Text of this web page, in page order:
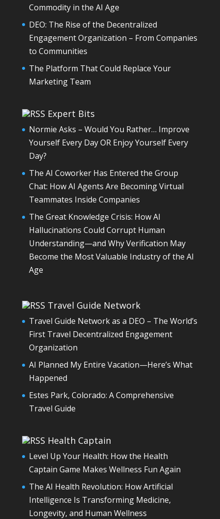
Commodity in the AI Age
DEO: The Rise of the Decentralized
Engagement Organization – From Companies
to Communities
The Platform That Could Replace Your
Marketing Team
Expert Bits
Normie Asks – Would You Rather… Improve
Yourself Every Day OR Enjoy Yourself Every
Day?
The AI Coworker Has Entered the Group
Chat: How AI Agents Are Becoming Virtual
Teammates Inside Companies
The Great Knowledge Crisis: How AI
Hallucinations Could Corrupt Human
Understanding—and Why Verification May
Become the Most Valuable Industry of the AI
Age
Travel Guide Network
Travel Guide Network as a DEO – The World’s
First Travel Decentralized Engagement
Organization
AI Planned My Entire Vacation—Here’s What
Happened
Estes Park, Colorado: A Comprehensive
Travel Guide
Health Captain
Level Up Your Health: How the Health
Captain Game Makes Wellness Fun Again
The AI Health Revolution: How Artificial
Intelligence Is Transforming Medicine,
Longevity, and Human Wellness